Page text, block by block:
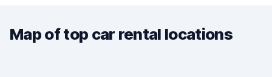
Map of top car rental locations